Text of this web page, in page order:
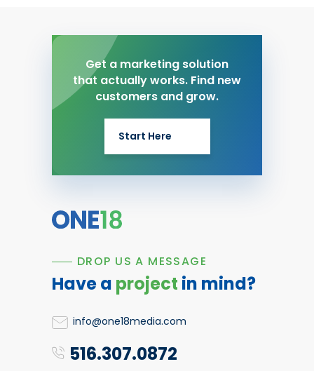
Get a marketing solution
that actually works. Find new
customers and grow.
Start Here
DROP US A MESSAGE
Have a project in mind?
info@one18media.com
516.307.0872